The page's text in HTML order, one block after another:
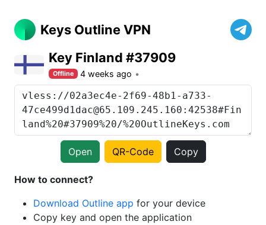
Keys Outline VPN
Key Finland #37909
Offline 4 weeks ago
Open QR-Code Copy
How to connect?
Download Outline app for your device
Copy key and open the application